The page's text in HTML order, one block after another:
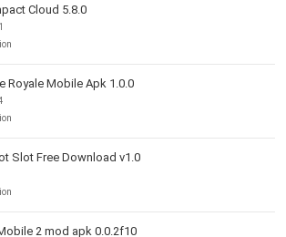
Cloud 5.8.0
Royale Mobile Apk 1.0.0
Slot Free Download v1.0
2 mod apk 0.0.2f10